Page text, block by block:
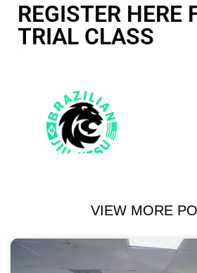
REGISTER HERE
TRIAL CLASS
VIEW MORE